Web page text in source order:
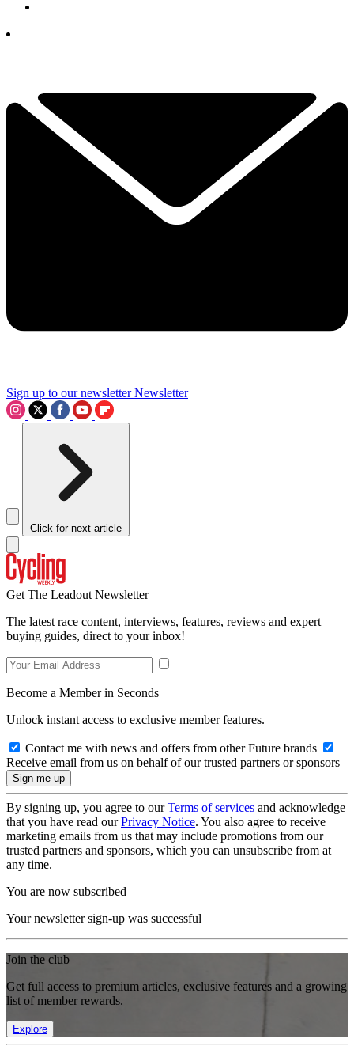
Sign up to our newsletter Newsletter
Click for next article
Get The Leadout Newsletter
The latest race content, interviews, features, reviews and expert
buying guides, direct to your inbox!
Become a Member in Seconds
Unlock instant access to exclusive member features.
Contact me with news and offers from other Future brands
Receive email from us on behalf of our trusted partners or sponsors
By signing up, you agree to ourTerms of services and acknowledge
that you have read ourPrivacy Notice. You also agree to receive
marketing emails from us that may include promotions from our
trusted partners and sponsors, which you can unsubscribe from at
any time.
You are now subscribed
Your newsletter sign-up was successful
Join the club
Get full access to premium articles, exclusive features and a growing
list of member rewards.
Explore